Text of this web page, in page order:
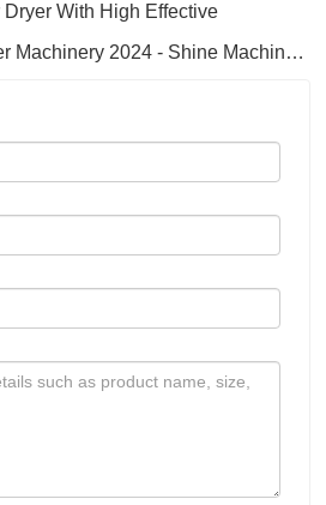
With High Effective
next : Wood eneer Dryer Machinery 2024 - Shine Machinery